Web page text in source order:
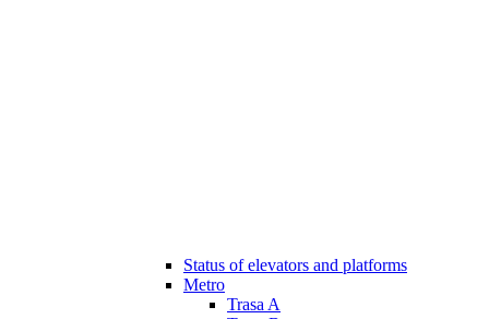
Status of elevators and platforms
Metro
Trasa A